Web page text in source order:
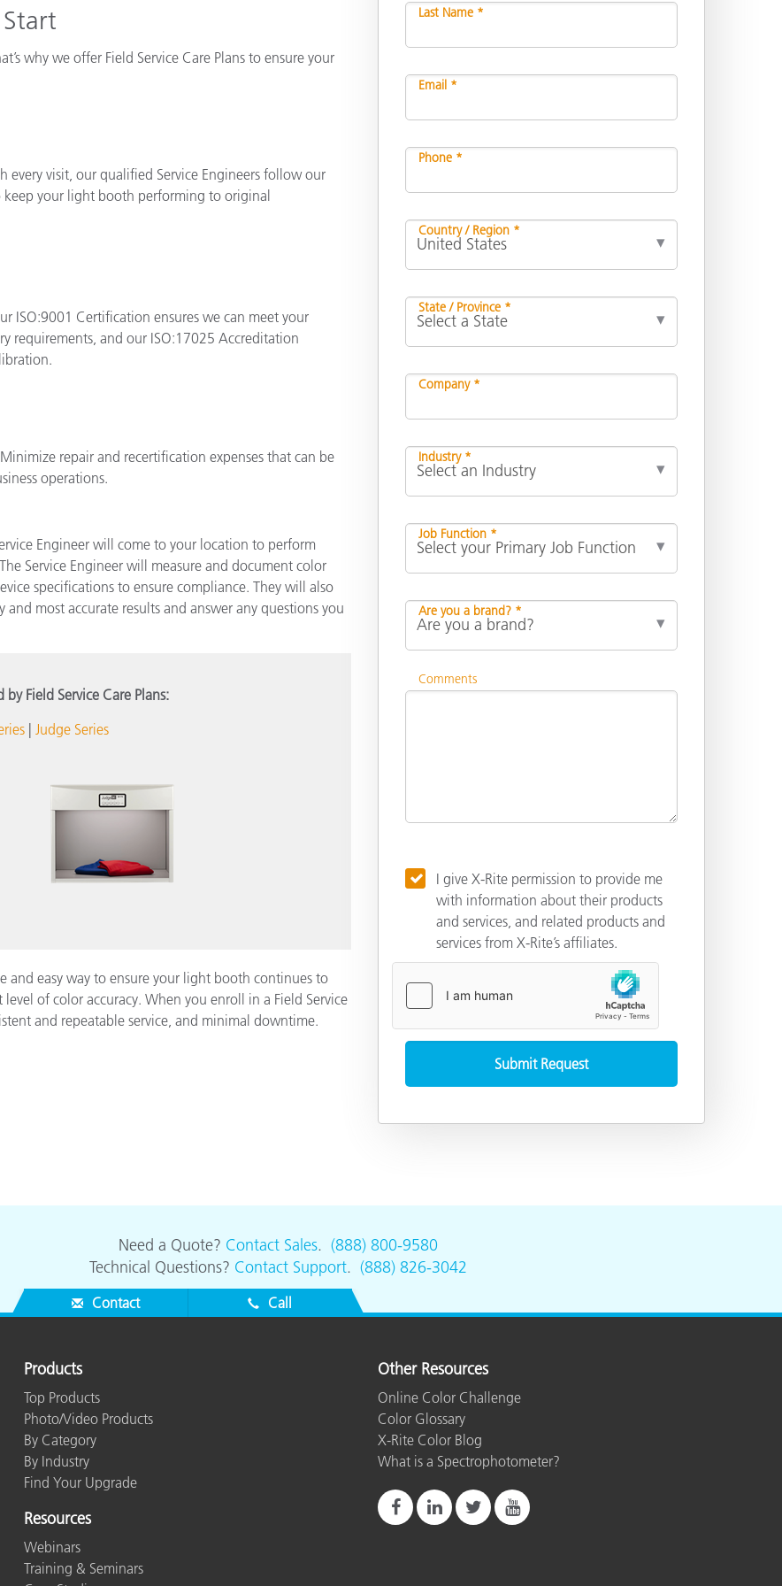
Building Materials
why we offer Field Service Care Plans to ensure your
every visit, our qualified Service Engineers follow our
keep your light booth performing to original
ISO:9001 Certification ensures we can meet your
requirements, and our ISO:17025 Accreditation
repair and recertification expenses that can be
operations.
Engineer will come to your location to perform
Service Engineer will measure and document color
specifications to ensure compliance. They will also
most accurate results and answer any questions you
Field Service Care Plans:
| Judge Series
and easy way to ensure your light booth continues to
of color accuracy. When you enroll in a Field Service
and repeatable service, and minimal downtime.
Last Name *
Email *
Phone *
Country / Region *
State / Province *
Company *
Industry *
Job Function *
Are you a brand? *
Comments
I give X-Rite permission to provide me
with information about their products
and services, and related products and
services from X-Rite’s affiliates.
Need a Quote? Contact Sales. (888) 800-9580
Technical Questions? Contact Support. (888) 826-3042
Contact Call
Products
Top Products
Photo/Video Products
By Category
By Industry
Find Your Upgrade
Resources
Webinars
Training & Seminars
Other Resources
Online Color Challenge
Color Glossary
X-Rite Color Blog
What is a Spectrophotometer?